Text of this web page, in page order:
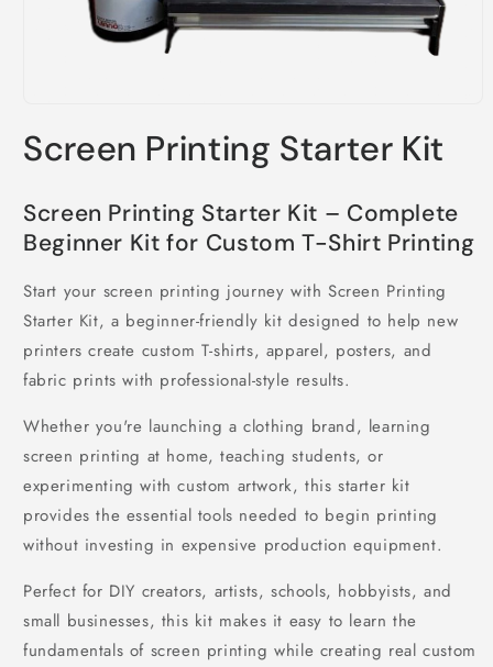
1
in
Screen Printing Starter Kit
Screen Printing Starter Kit – Complete
Beginner Kit for Custom T-Shirt Printing
Start your screen printing journey with Screen Printing
Starter Kit, a beginner-friendly kit designed to help new
printers create custom T-shirts, apparel, posters, and
fabric prints with professional-style results.
Whether you're launching a clothing brand, learning
screen printing at home, teaching students, or
experimenting with custom artwork, this starter kit
provides the essential tools needed to begin printing
without investing in expensive production equipment.
Perfect for DIY creators, artists, schools, hobbyists, and
small businesses, this kit makes it easy to learn the
fundamentals of screen printing while creating real custom